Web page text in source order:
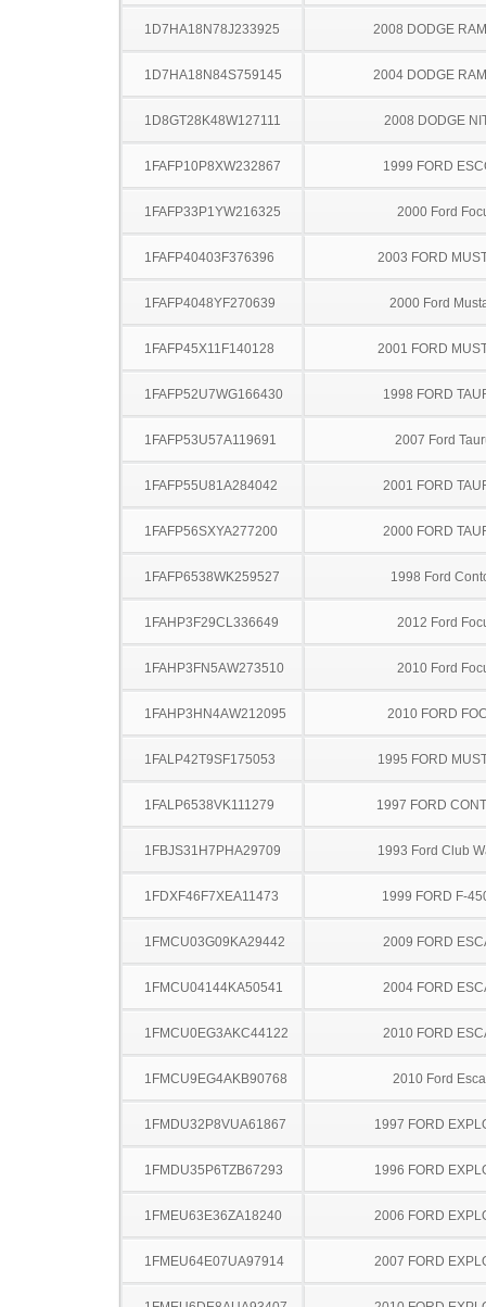
1D7HA18N78J233925 2008 DODGE
1D7HA18N84S759145 2004 DODGE
1D8GT28K48W127111 2008 DODGE
1FAFP10P8XW232867 1999 FORD
1FAFP33P1YW216325 2000 Ford
1FAFP40403F376396 2003 FORD
1FAFP4048YF270639 2000 Ford
1FAFP45X11F140128 2001 FORD
1FAFP52U7WG166430 1998 FORD
1FAFP53U57A119691 2007 Ford
1FAFP55U81A284042 2001 FORD
1FAFP56SXYA277200 2000 FORD
1FAFP6538WK259527 1998 Ford
1FAHP3F29CL336649 2012 Ford
1FAHP3FN5AW273510 2010 Ford
1FAHP3HN4AW212095 2010 FORD
1FALP42T9SF175053 1995 FORD
1FALP6538VK111279 1997 FORD
1FBJS31H7PHA29709 1993 Ford Club
1FDXF46F7XEA11473 1999 FORD F-
1FMCU03G09KA29442 2009 FORD
1FMCU04144KA50541 2004 FORD
1FMCU0EG3AKC44122 2010 FORD
1FMCU9EG4AKB90768 2010 Ford
1FMDU32P8VUA61867 1997 FORD
1FMDU35P6TZB67293 1996 FORD
1FMEU63E36ZA18240 2006 FORD
1FMEU64E07UA97914 2007 FORD